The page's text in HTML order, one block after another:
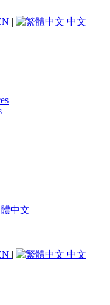
| 中文
中文
| 中文